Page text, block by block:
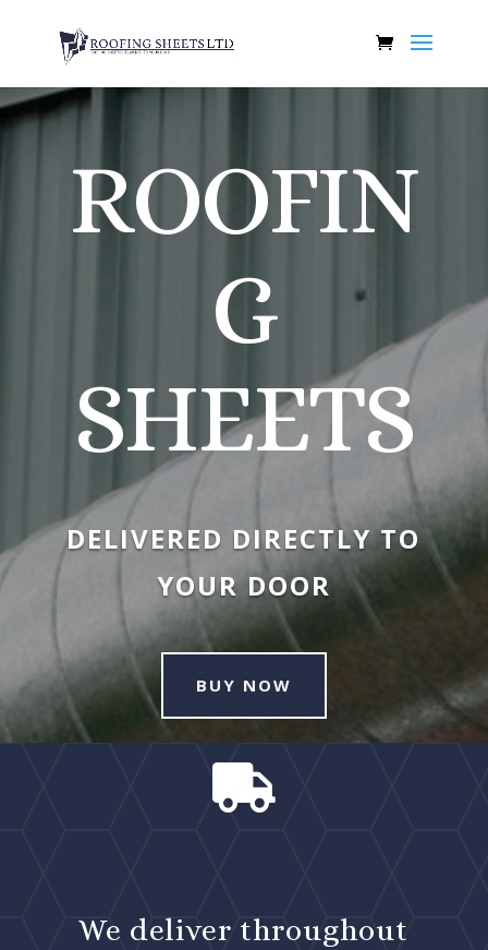
ROOFIN
G
SHEETS
DELIVERED DIRECTLY TO
YOUR DOOR
BUY NOW

We deliver throughout